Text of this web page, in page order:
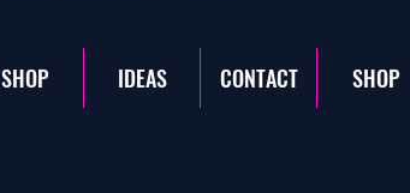
SHOP IDEAS CONTACT SHOP